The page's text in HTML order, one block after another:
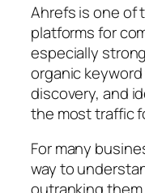
Ahrefs is one of
platforms for
especially
organic
discovery, and
the most traffic
For many
way to